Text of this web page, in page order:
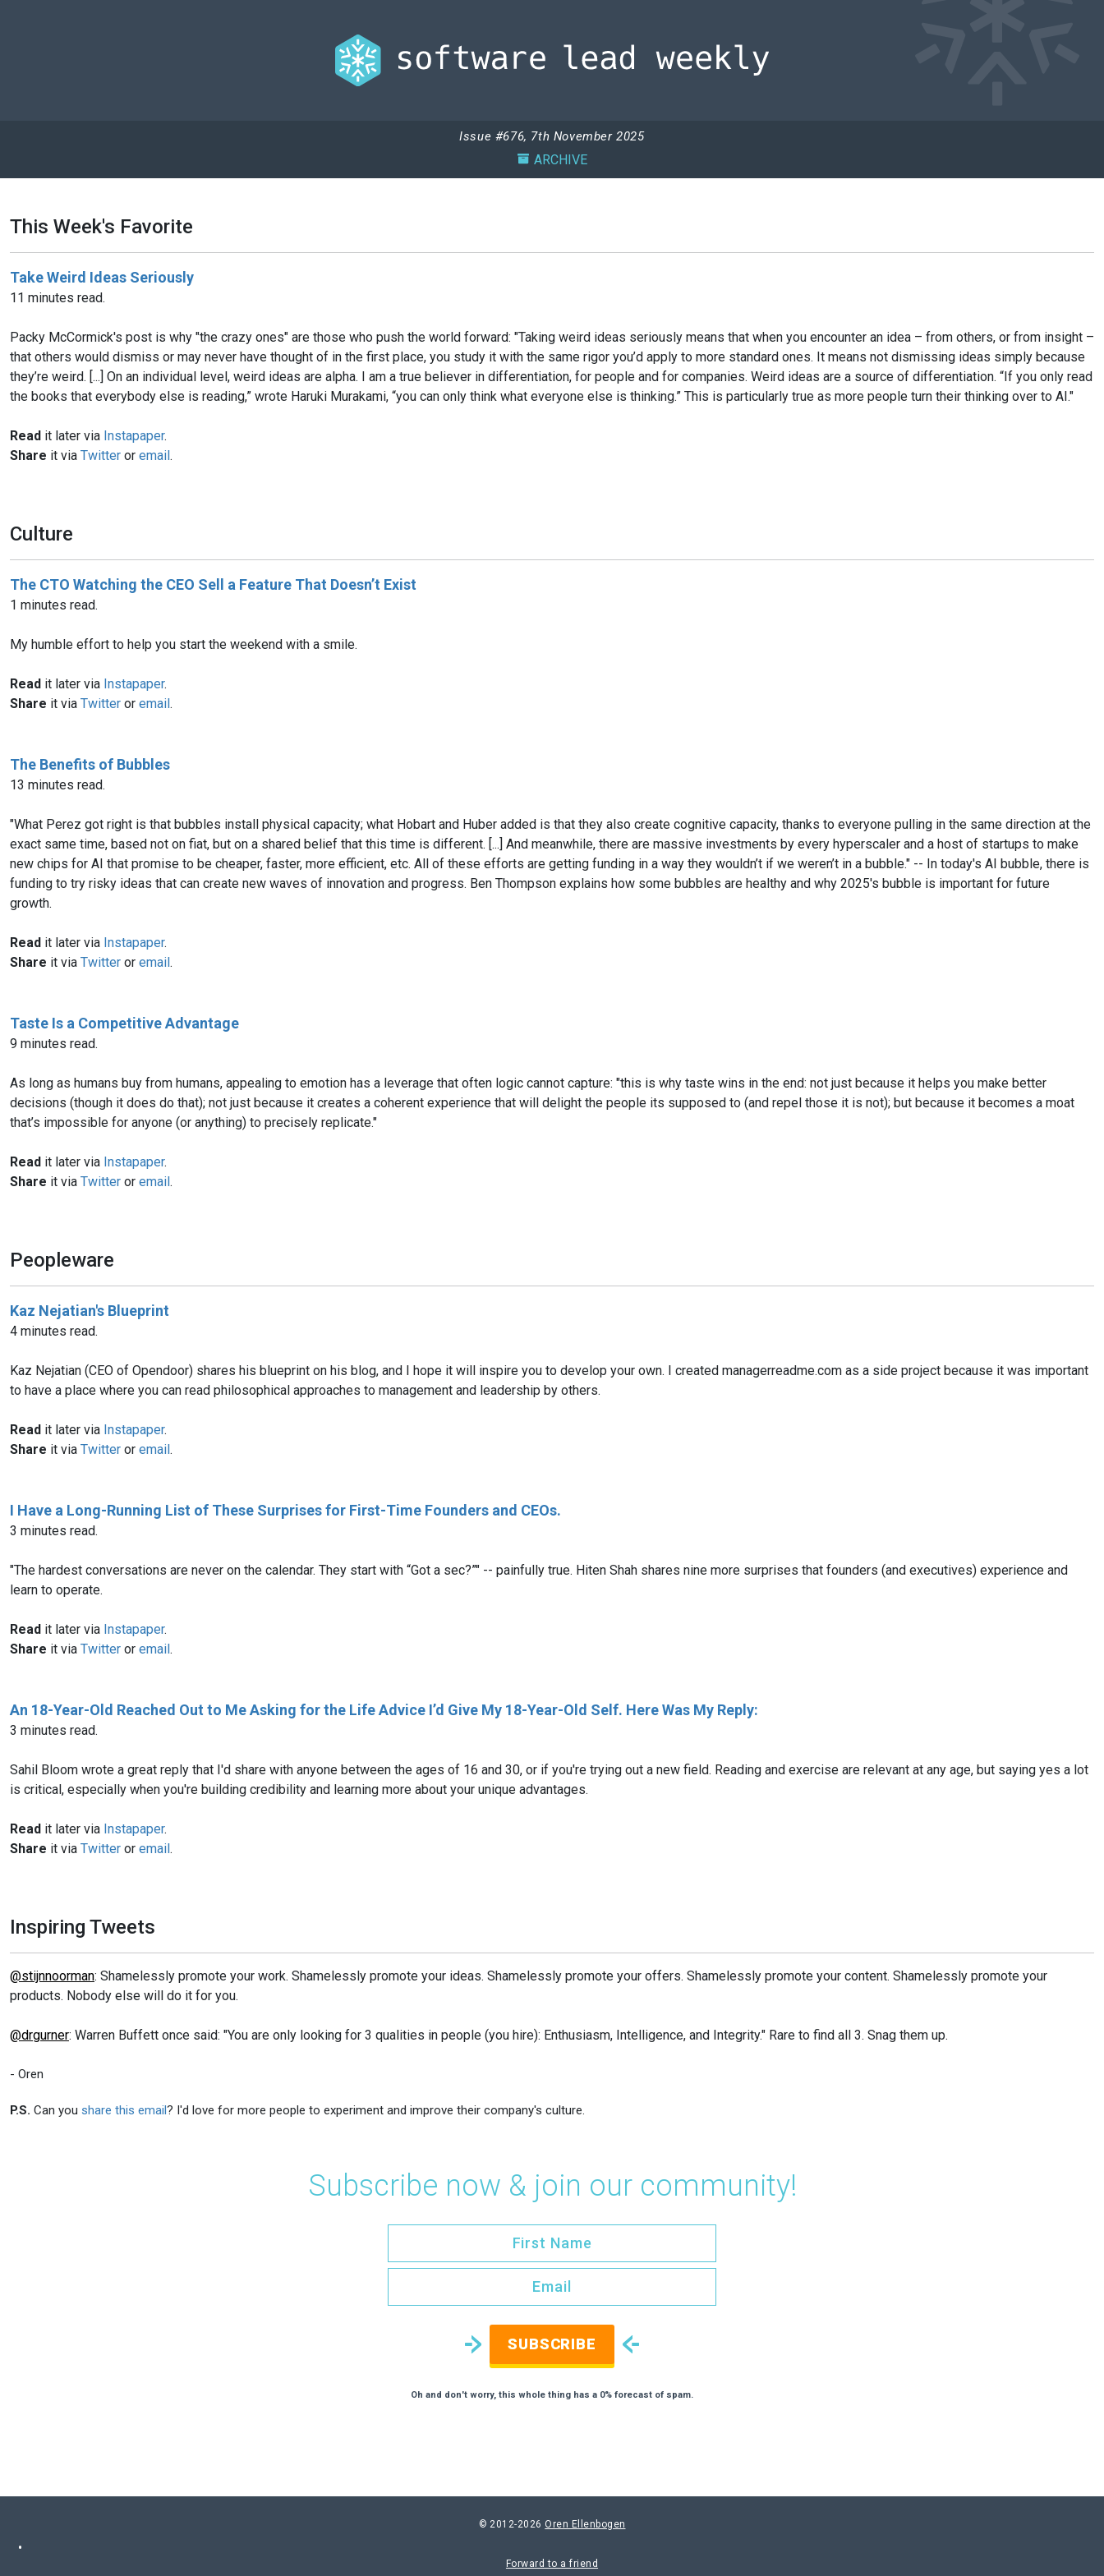
Issue #676, 7th November 2025
ARCHIVE
This Week's Favorite
Take Weird Ideas Seriously
11 minutes read.
Packy McCormick's post is why "the crazy ones" are those who push the world forward: "Taking weird ideas seriously means that when you encounter an idea – from others, or from insight –
that others would dismiss or may never have thought of in the first place, you study it with the same rigor you’d apply to more standard ones. It means not dismissing ideas simply because
they’re weird. [...] On an individual level, weird ideas are alpha. I am a true believer in differentiation, for people and for companies. Weird ideas are a source of differentiation. “If you only read
the books that everybody else is reading,” wrote Haruki Murakami, “you can only think what everyone else is thinking.” This is particularly true as more people turn their thinking over to AI."
Read it later via Instapaper.
Share it via Twitter or email.
Culture
The CTO Watching the CEO Sell a Feature That Doesn’t Exist
1 minutes read.
My humble effort to help you start the weekend with a smile.
Read it later via Instapaper.
Share it via Twitter or email.
The Benefits of Bubbles
13 minutes read.
"What Perez got right is that bubbles install physical capacity; what Hobart and Huber added is that they also create cognitive capacity, thanks to everyone pulling in the same direction at the
exact same time, based not on fiat, but on a shared belief that this time is different. [...] And meanwhile, there are massive investments by every hyperscaler and a host of startups to make
new chips for AI that promise to be cheaper, faster, more efficient, etc. All of these efforts are getting funding in a way they wouldn’t if we weren’t in a bubble." -- In today's AI bubble, there is
funding to try risky ideas that can create new waves of innovation and progress. Ben Thompson explains how some bubbles are healthy and why 2025's bubble is important for future
growth.
Read it later via Instapaper.
Share it via Twitter or email.
Taste Is a Competitive Advantage
9 minutes read.
As long as humans buy from humans, appealing to emotion has a leverage that often logic cannot capture: "this is why taste wins in the end: not just because it helps you make better
decisions (though it does do that); not just because it creates a coherent experience that will delight the people its supposed to (and repel those it is not); but because it becomes a moat
that’s impossible for anyone (or anything) to precisely replicate."
Read it later via Instapaper.
Share it via Twitter or email.
Peopleware
Kaz Nejatian's Blueprint
4 minutes read.
Kaz Nejatian (CEO of Opendoor) shares his blueprint on his blog, and I hope it will inspire you to develop your own. I created managerreadme.com as a side project because it was important
to have a place where you can read philosophical approaches to management and leadership by others.
Read it later via Instapaper.
Share it via Twitter or email.
I Have a Long-Running List of These Surprises for First-Time Founders and CEOs.
3 minutes read.
"The hardest conversations are never on the calendar. They start with “Got a sec?”" -- painfully true. Hiten Shah shares nine more surprises that founders (and executives) experience and
learn to operate.
Read it later via Instapaper.
Share it via Twitter or email.
An 18-Year-Old Reached Out to Me Asking for the Life Advice I’d Give My 18-Year-Old Self. Here Was My Reply:
3 minutes read.
Sahil Bloom wrote a great reply that I'd share with anyone between the ages of 16 and 30, or if you're trying out a new field. Reading and exercise are relevant at any age, but saying yes a lot
is critical, especially when you're building credibility and learning more about your unique advantages.
Read it later via Instapaper.
Share it via Twitter or email.
Inspiring Tweets
@stijnnoorman: Shamelessly promote your work. Shamelessly promote your ideas. Shamelessly promote your offers. Shamelessly promote your content. Shamelessly promote your
products. Nobody else will do it for you.
@drgurner: Warren Buffett once said: "You are only looking for 3 qualities in people (you hire): Enthusiasm, Intelligence, and Integrity." Rare to find all 3. Snag them up.
- Oren
P.S. Can you share this email? I'd love for more people to experiment and improve their company's culture.
Subscribe now & join our community!
SUBSCRIBE
Oh and don't worry, this whole thing has a 0% forecast of spam.
© 2012-2026 Oren Ellenbogen
Forward to a friend